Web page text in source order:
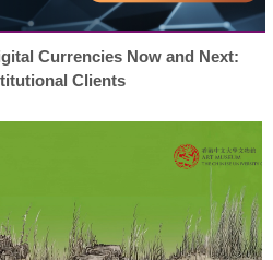
Currencies Now and Next:
Clients